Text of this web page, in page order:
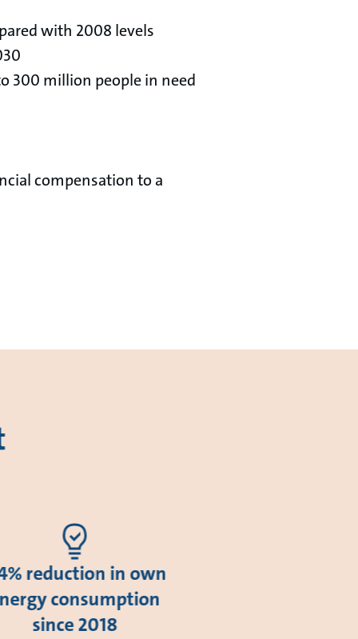
with 2008 levels
300 million people in need
compensation to a
reduction in own
consumption
since 2018